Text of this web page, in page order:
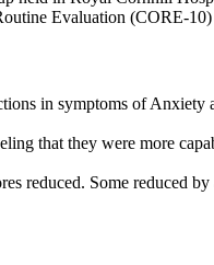
Evaluation (CORE-
in symptoms of
that they were more
reduced. Some reduced by